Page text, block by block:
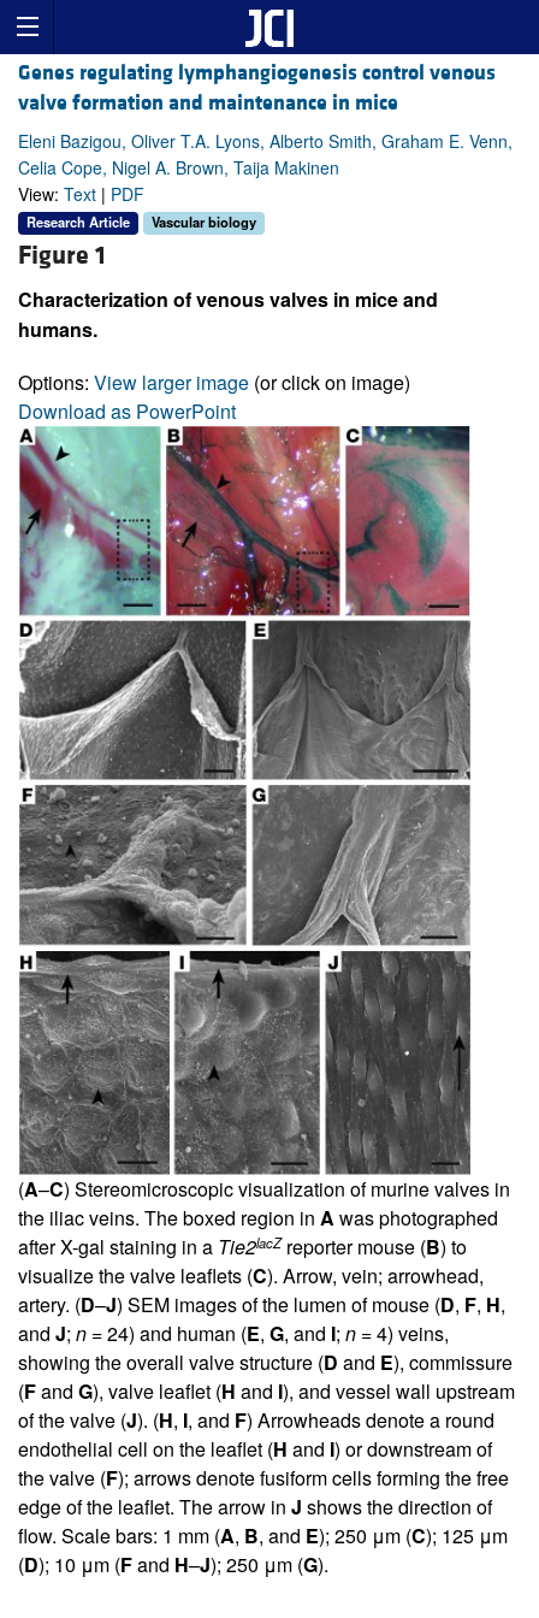
Genes regulating lymphangiogenesis control venous
valve formation and maintenance in mice
Eleni Bazigou, Oliver T.A. Lyons, Alberto Smith, Graham E. Venn,
Celia Cope, Nigel A. Brown, Taija Makinen
View: Text | PDF
Research Article Vascular biology
Figure 1
Characterization of venous valves in mice and
humans.
Options: View larger image (or click on image)
Download as PowerPoint
(A–C) Stereomicroscopic visualization of murine valves in
the iliac veins. The boxed region in A was photographed
after X-gal staining in a Tie2lacZreporter mouse (B) to
visualize the valve leaflets (C). Arrow, vein; arrowhead,
artery. (D–J) SEM images of the lumen of mouse (D, F, H,
and J; n = 24) and human (E, G, and I; n = 4) veins,
showing the overall valve structure (D and E), commissure
(Fand G), valve leaflet (H and I), and vessel wall upstream
of the valve (J). (H, I, and F) Arrowheads denote a round
endothelial cell on the leaflet (H and I) or downstream of
the valve (F); arrows denote fusiform cells forming the free
edge of the leaflet. The arrow in J shows the direction of
flow. Scale bars: 1 mm (A, B, and E); 250 μm (C); 125 μm
(D); 10 μm (Fand H–J); 250 μm (G).